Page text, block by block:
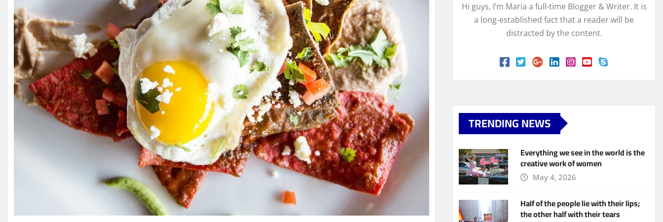
Hi guys, I’m Maria a full-time Blogger & Writer. It is
a long-established fact that a reader will be
distracted by the content.
TRENDING NEWS
Everything we see in the world is the
creative work of women
May 4, 2026
Half of the people lie with their lips;
the other half with their tears